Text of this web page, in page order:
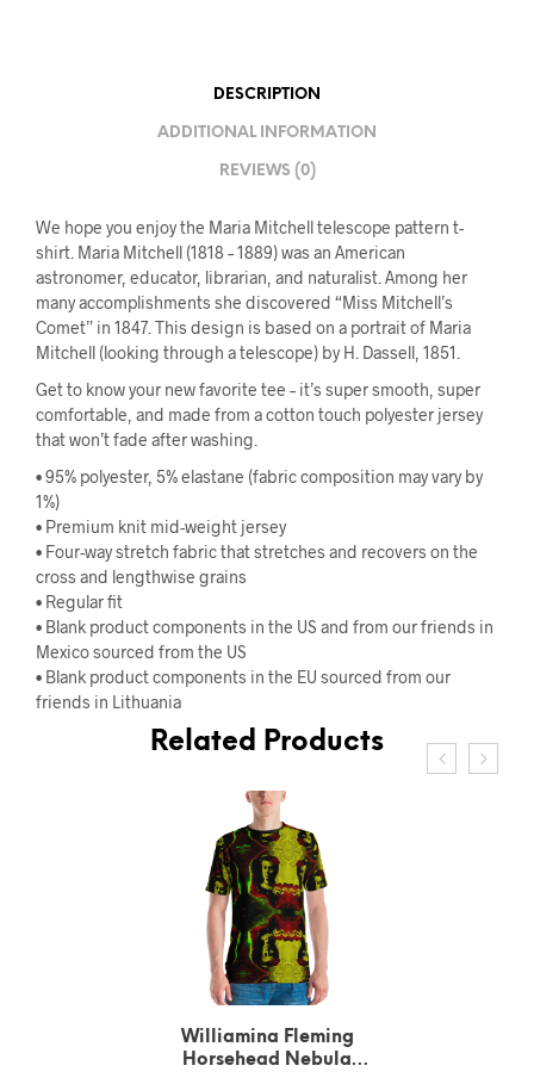
DESCRIPTION
ADDITIONAL INFORMATION
REVIEWS (0)
We hope you enjoy the Maria Mitchell telescope pattern t-
shirt. Maria Mitchell (1818 – 1889) was an American
astronomer, educator, librarian, and naturalist. Among her
many accomplishments she discovered “Miss Mitchell’s
Comet” in 1847. This design is based on a portrait of Maria
Mitchell (looking through a telescope) by H. Dassell, 1851.
Get to know your new favorite tee – it’s super smooth, super
comfortable, and made from a cotton touch polyester jersey
that won’t fade after washing.
• 95% polyester, 5% elastane (fabric composition may vary by
1%)
• Premium knit mid-weight jersey
• Four-way stretch fabric that stretches and recovers on the
cross and lengthwise grains
• Regular fit
• Blank product components in the US and from our friends in
Mexico sourced from the US
• Blank product components in the EU sourced from our
friends in Lithuania
Related Products
Williamina Fleming
Horsehead Nebula